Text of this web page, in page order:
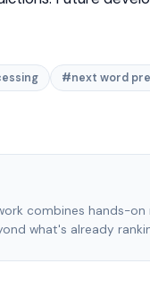
#next word
combines hands-on
what's already